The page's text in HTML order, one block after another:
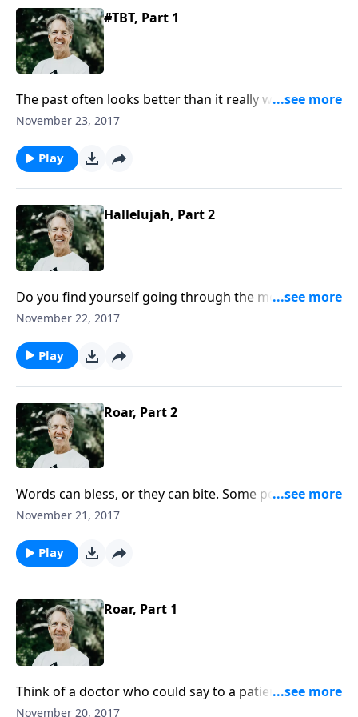
#TBT, Part 1
The past often looks better than it really was. But it
probably looks that way because it isn’t here
the past can be helpful, but only if we learn from it
today and use those lessons tomorrow.
November 23, 2017
Play
Hallelujah, Part 2
Do you find yourself going through the motions of
the Christian life but lacking the emotion? Pastor Skip
“Hallelujah.”
November 22, 2017
Play
Roar, Part 2
Words can bless, or they can bite. Some people
whisper, and some people roar. In the message “Roar,”
triumphs of the tongue.
November 21, 2017
Play
Roar, Part 1
Think of a doctor who could say to a patient, “You
have six months to live.” Or a judge who might say to
November 20, 2017